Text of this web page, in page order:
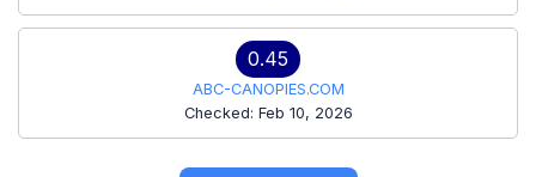
0.45
ABC-CANOPIES.COM
Checked: Feb 10, 2026